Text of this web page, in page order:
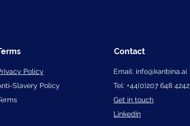
Policy
Slavery Policy
Contact
Email: info@kanbina.ai
Tel: +44(0)207 648 4242
Get in touch
LinkedIn